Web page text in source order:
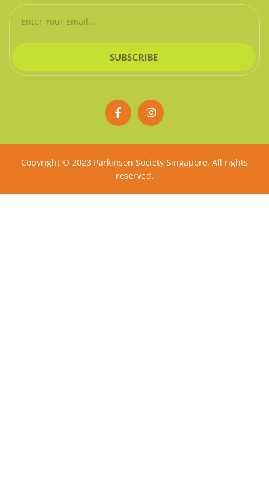
Email
SUBSCRIBE
F
a
c
e
o
o
k
-
I
n
s
t
g
r
a
m
Copyright © 2023 Parkinson Society Singapore. All rights
reserved.